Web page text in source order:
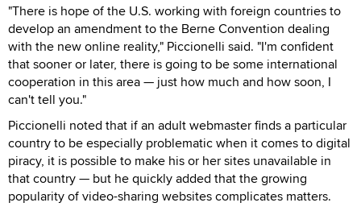
"There is hope of the U.S. working with foreign countries to
develop an amendment to the Berne Convention dealing
with the new online reality," Piccionelli said. "I'm confident
that sooner or later, there is going to be some international
cooperation in this area — just how much and how soon, I
can't tell you."
Piccionelli noted that if an adult webmaster finds a particular
country to be especially problematic when it comes to digital
piracy, it is possible to make his or her sites unavailable in
that country — but he quickly added that the growing
popularity of video-sharing websites complicates matters.